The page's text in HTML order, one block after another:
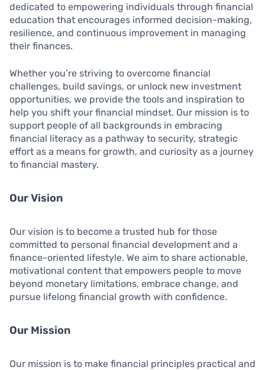
dedicated to empowering individuals through financial
education that encourages informed decision-making,
resilience, and continuous improvement in managing
their finances.
Whether you’re striving to overcome financial
challenges, build savings, or unlock new investment
opportunities, we provide the tools and inspiration to
help you shift your financial mindset. Our mission is to
support people of all backgrounds in embracing
financial literacy as a pathway to security, strategic
effort as a means for growth, and curiosity as a journey
to financial mastery.
Our Vision
Our vision is to become a trusted hub for those
committed to personal financial development and a
finance-oriented lifestyle. We aim to share actionable,
motivational content that empowers people to move
beyond monetary limitations, embrace change, and
pursue lifelong financial growth with confidence.
Our Mission
Our mission is to make financial principles practical and